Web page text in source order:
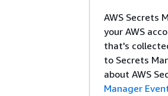
AWS Secrets
your AWS
that's
to Secrets
about AWS
Manager